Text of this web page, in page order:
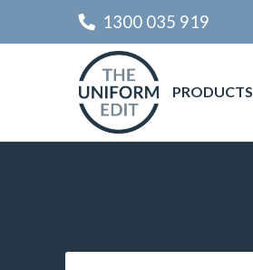
1300 035 919
PRODUCTS